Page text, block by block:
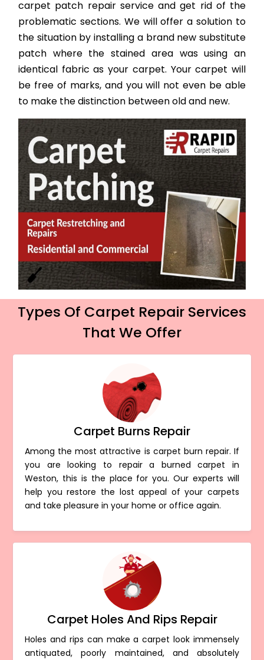
carpet patch repair service and get rid of the
problematic sections. We will offer a solution to
the situation by installing a brand new substitute
patch where the stained area was using an
identical fabric as your carpet. Your carpet will
be free of marks, and you will not even be able
to make the distinction between old and new.
Types Of Carpet Repair Services
That We Offer
Carpet Burns Repair
Among the most attractive is carpet burn repair. If
you are looking to repair a burned carpet in
Weston, this is the place for you. Our experts will
help you restore the lost appeal of your carpets
and take pleasure in your home or office again.
Carpet Holes And Rips Repair
Holes and rips can make a carpet look immensely
antiquated, poorly maintained, and absolutely